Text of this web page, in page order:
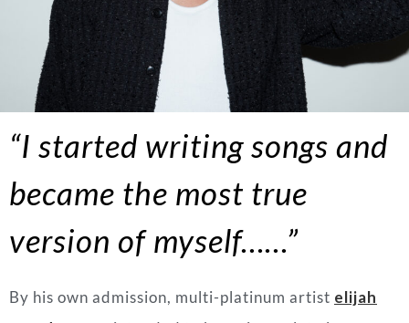
“I started writing songs and
became the most true
version of myself……”
By his own admission, multi-platinum artist elijah